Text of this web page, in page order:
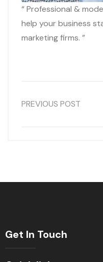
“ Professional &
help your business
marketing firms. ”
PREVIOUS POST
Get In Touch